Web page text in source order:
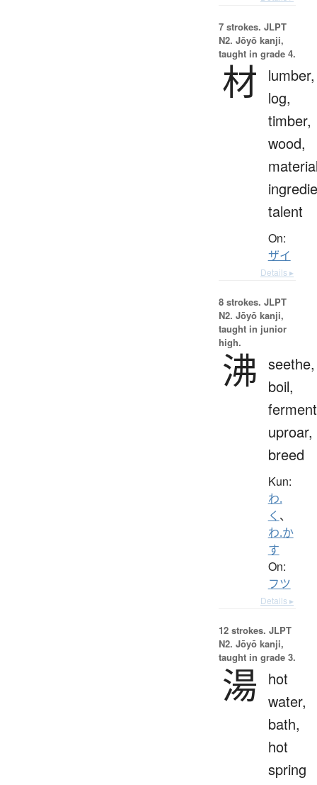
7 strokes. JLPT
N2. Jōyō kanji,
taught in grade 4.
材
lumber,
log,
timber,
wood,
talent
On:
ザイ
Details ▸
8 strokes. JLPT
N2. Jōyō kanji,
taught in junior
high.
沸 seethe,
boil,
uproar,
breed
Kun:
わ.
く 、
わ.か
す
On:
フツ
Details ▸
12 strokes. JLPT
N2. Jōyō kanji,
taught in grade 3.
湯
hot
water,
bath,
hot
spring